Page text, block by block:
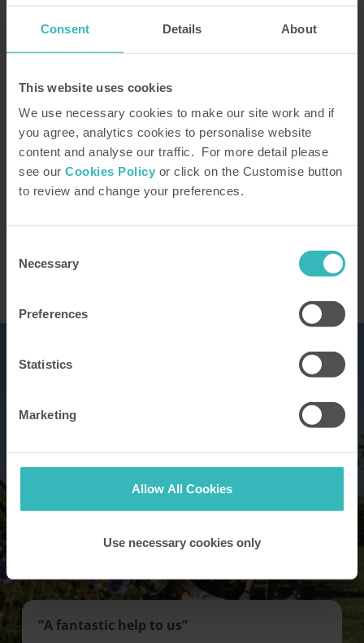
Consent Details About
This website uses cookies
We use necessary cookies to make our site work and if
you agree, analytics cookies to personalise website
content and analyse our traffic. For more detail please
see our Cookies Policy or click on the Customise button
to review and change your preferences.
Selection
Necessary
Preferences
Statistics
Marketing
Allow All Cookies
Use necessary cookies only
Our Representative will be in touch to confirm
your tour. You can learn how we use the
information you provide in ourprivacy policy
This site is protected by reCAPTCHA and the
“A fantastic help to us”